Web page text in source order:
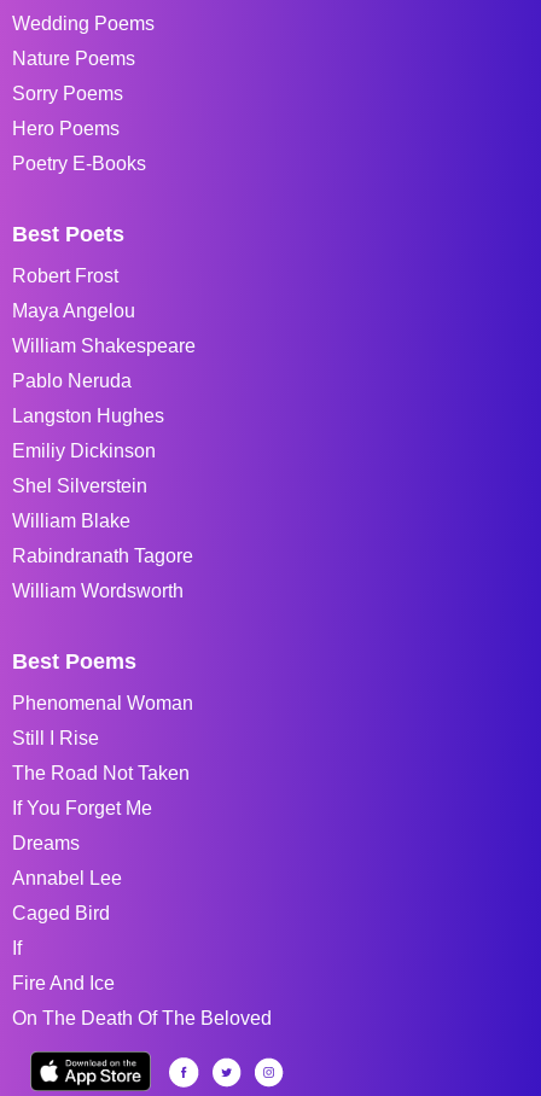
Wedding Poems
Nature Poems
Sorry Poems
Hero Poems
Poetry E-Books
Best Poets
Robert Frost
Maya Angelou
William Shakespeare
Pablo Neruda
Langston Hughes
Emiliy Dickinson
Shel Silverstein
William Blake
Rabindranath Tagore
William Wordsworth
Best Poems
Phenomenal Woman
Still I Rise
The Road Not Taken
If You Forget Me
Dreams
Annabel Lee
Caged Bird
If
Fire And Ice
On The Death Of The Beloved